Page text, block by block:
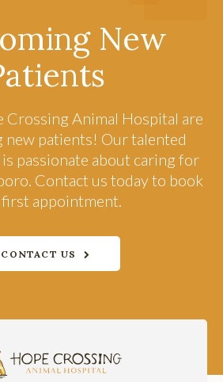
New
Crossing Animal Hospital are
new patients! Our talented
passionate about caring for
Contact us today to book
appointment.
CONTACT US